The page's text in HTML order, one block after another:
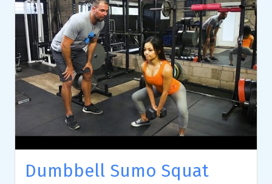
Dumbbell Sumo Squat